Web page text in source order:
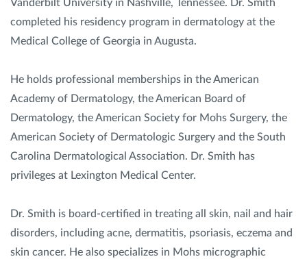
Vanderbilt University in Nashville, Tennessee. Dr. Smith
completed his residency program in dermatology at the
Medical College of Georgia in Augusta.
He holds professional memberships in the American
Academy of Dermatology, the American Board of
Dermatology, the American Society for Mohs Surgery, the
American Society of Dermatologic Surgery and the South
Carolina Dermatological Association. Dr. Smith has
privileges at Lexington Medical Center.
Dr. Smith is board-certified in treating all skin, nail and hair
disorders, including acne, dermatitis, psoriasis, eczema and
skin cancer. He also specializes in Mohs micrographic